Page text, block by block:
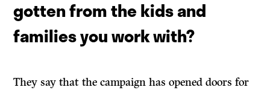
gotten from the kids and
families you work with?
They say that the campaign has opened doors for